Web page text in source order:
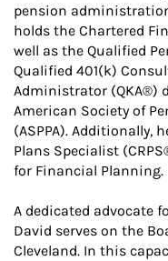
pension
holds the Chartered
well as the Qualified
Qualified 401(k)
Administrator (QKA®)
American Society of
(ASPPA). Additionally,
Plans Specialist
for Financial Planning.
A dedicated advocate
David serves on the
Cleveland. In this